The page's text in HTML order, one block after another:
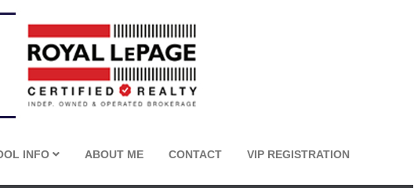
INFO ABOUT ME CONTACT VIP REGISTRATION